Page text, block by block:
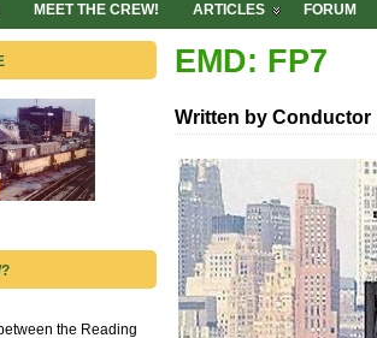
MEET THE CREW! ARTICLES FORUM
EMD: FP7
Written by Conductor
the Reading